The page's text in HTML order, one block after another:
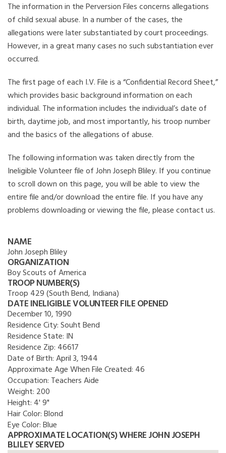
The information in the Perversion Files concerns allegations
of child sexual abuse. In a number of the cases, the
allegations were later substantiated by court proceedings.
However, in a great many cases no such substantiation ever
occurred.
The first page of each I.V. File is a “Confidential Record Sheet,”
which provides basic background information on each
individual. The information includes the individual’s date of
birth, daytime job, and most importantly, his troop number
and the basics of the allegations of abuse.
The following information was taken directly from the
Ineligible Volunteer file of John Joseph Bliley. If you continue
to scroll down on this page, you will be able to view the
entire file and/or download the entire file. If you have any
problems downloading or viewing the file, please contact us.
NAME
John Joseph Bliley
ORGANIZATION
Boy Scouts of America
TROOP NUMBER(S)
Troop 429 (South Bend, Indiana)
DATE INELIGIBLE VOLUNTEER FILE OPENED
December 10, 1990
Residence City:Souht Bend
Residence State: IN
Residence Zip: 46617
Date of Birth:April 3, 1944
Approximate Age When File Created: 46
Occupation: Teachers Aide
Weight: 200
Height: 4' 9"
Hair Color:Blond
Eye Color:Blue
APPROXIMATE LOCATION(S) WHERE JOHN JOSEPH
BLILEY SERVED